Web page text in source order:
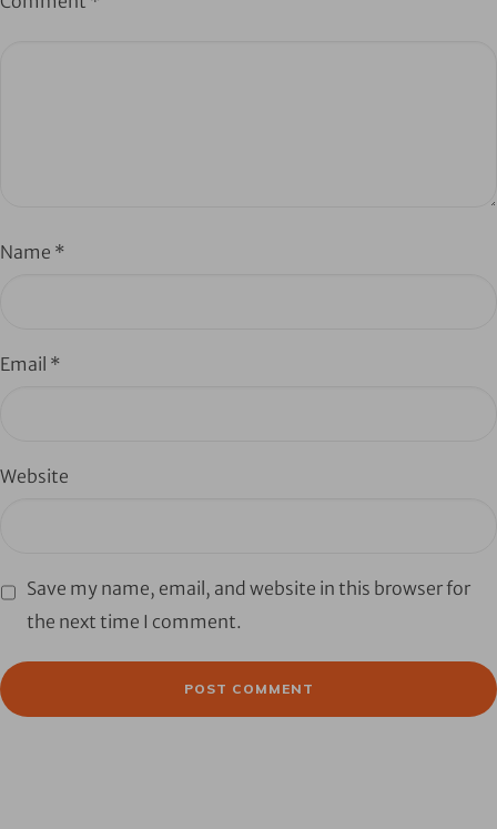
Name *
Email *
Website
Save my name, email, and website in this browser for
the next time I comment.